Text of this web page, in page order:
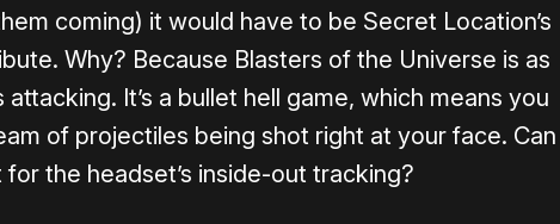
coming) it would have to be Secret Location’s
Why? Because Blasters of the Universe is as
It’s a bullet hell game, which means you
of projectiles being shot right at your face. Can
the headset’s inside-out tracking?